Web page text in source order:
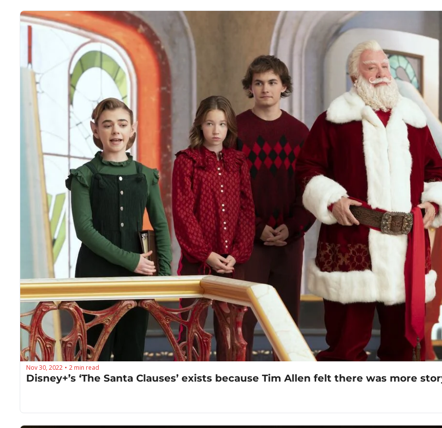
Nov 30, 2022 • 2 min read
Disney+’s ‘The Santa Clauses’ exists because Tim Allen felt there was more